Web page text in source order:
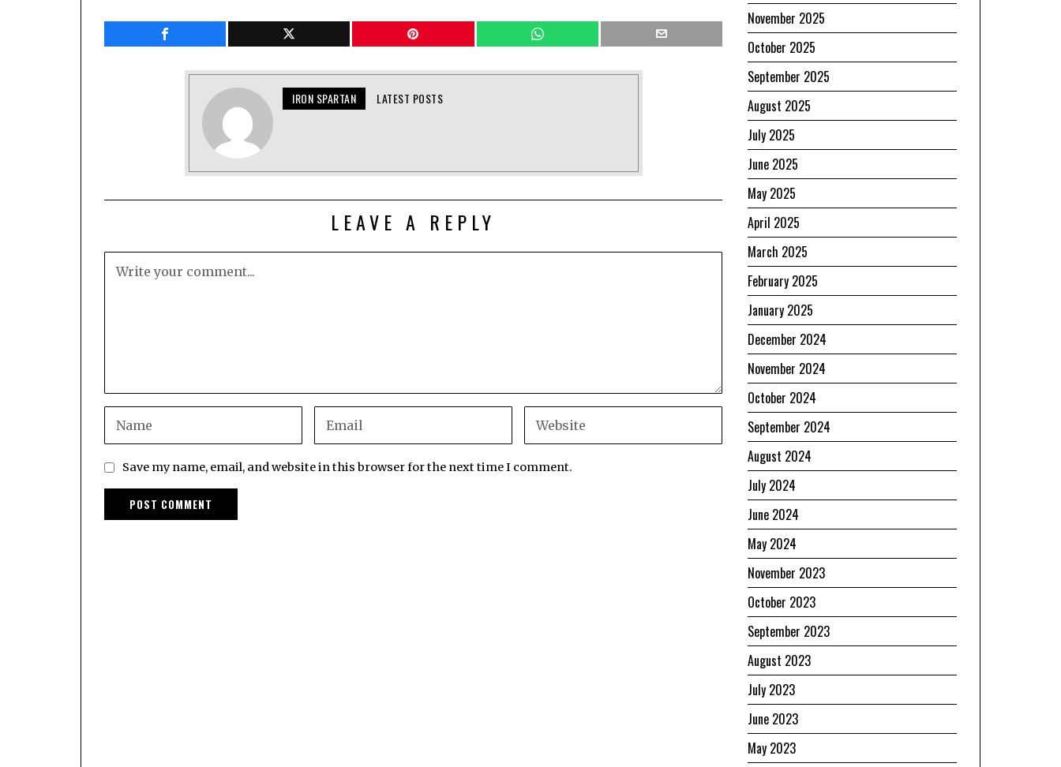
IRON SPARTAN LATEST POSTS
LEAVE A REPLY
Save my name, email, and website in this browser for the next time I comment.
November 2025
October 2025
September 2025
August 2025
July 2025
June 2025
May 2025
April 2025
March 2025
February 2025
January 2025
December 2024
November 2024
October 2024
September 2024
August 2024
July 2024
June 2024
May 2024
November 2023
October 2023
September 2023
August 2023
July 2023
June 2023
May 2023